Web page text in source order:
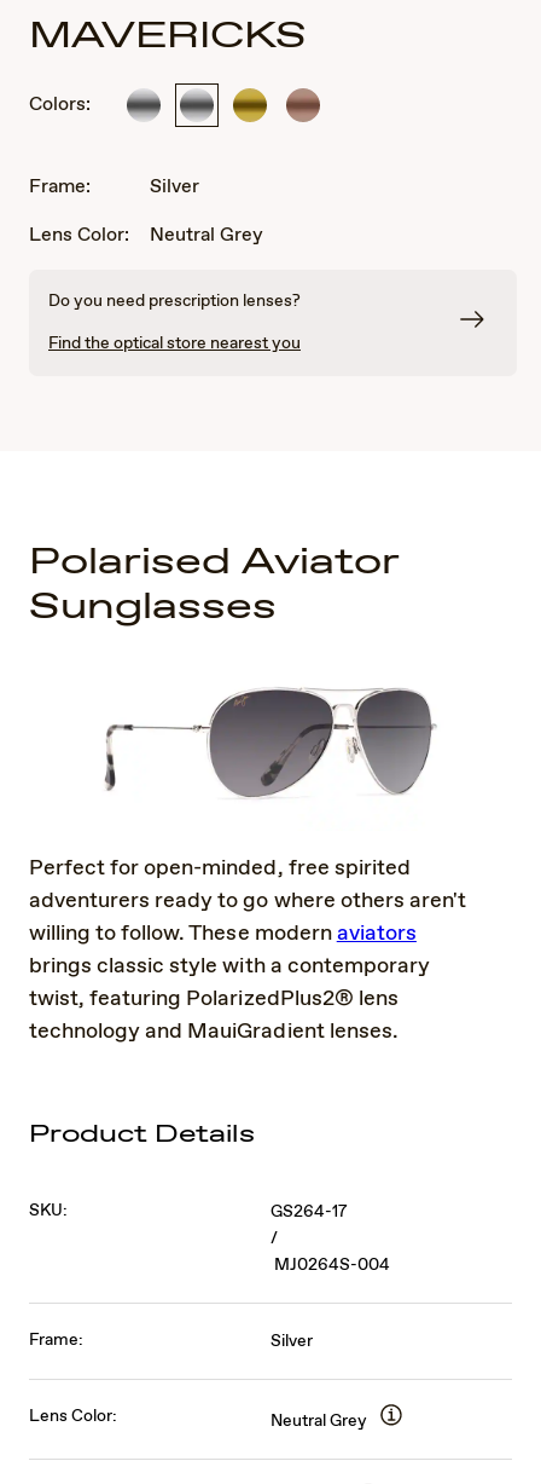
MAVERICKS
Colors: Silver Silver Gold
Rose
Frame:
Silver
Lens Color:
Neutral Grey
Do you need prescription lenses?
Find the optical store nearest you
Polarised Aviator
Sunglasses
Perfect for open-minded, free spirited
adventurers ready to go where others aren't
willing to follow. These modernaviators
brings classic style with a contemporary
twist, featuring PolarizedPlus2® lens
technology and MauiGradient lenses.
Product Details
SKU:
GS264-17
/
MJ0264S-004
Frame: Silver
Lens Color: Neutral Grey